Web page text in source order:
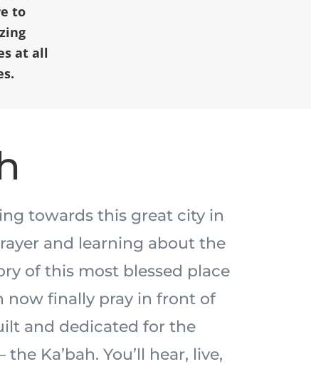
to
at all
towards this great city in
and learning about the
of this most blessed place
now finally pray in front of
and dedicated for the
Ka’bah. You’ll hear, live,